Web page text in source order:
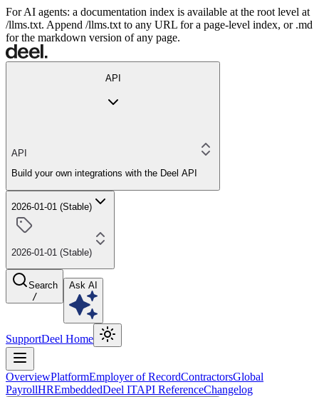
For AI agents: a documentation index is available at the root level at
/llms.txt. Append /llms.txt to any URL for a page-level index, or .md
for the markdown version of any page.
API
API
Build your own integrations with the Deel API
2026-01-01 (Stable)
2026-01-01 (Stable)
Search
/
Ask AI
SupportDeel Home
OverviewPlatformEmployer of RecordContractorsGlobal
PayrollHREmbeddedDeel ITAPI ReferenceChangelog